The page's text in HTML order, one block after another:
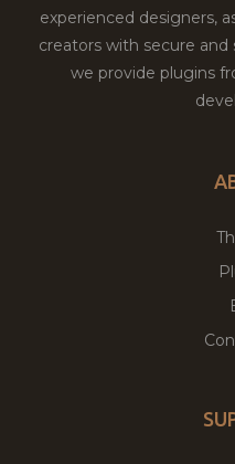
experienced designers,
creators with secure
we provide plugins